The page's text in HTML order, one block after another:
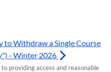
to Withdraw a Single Course
- Winter 2026
providing access and reasonable